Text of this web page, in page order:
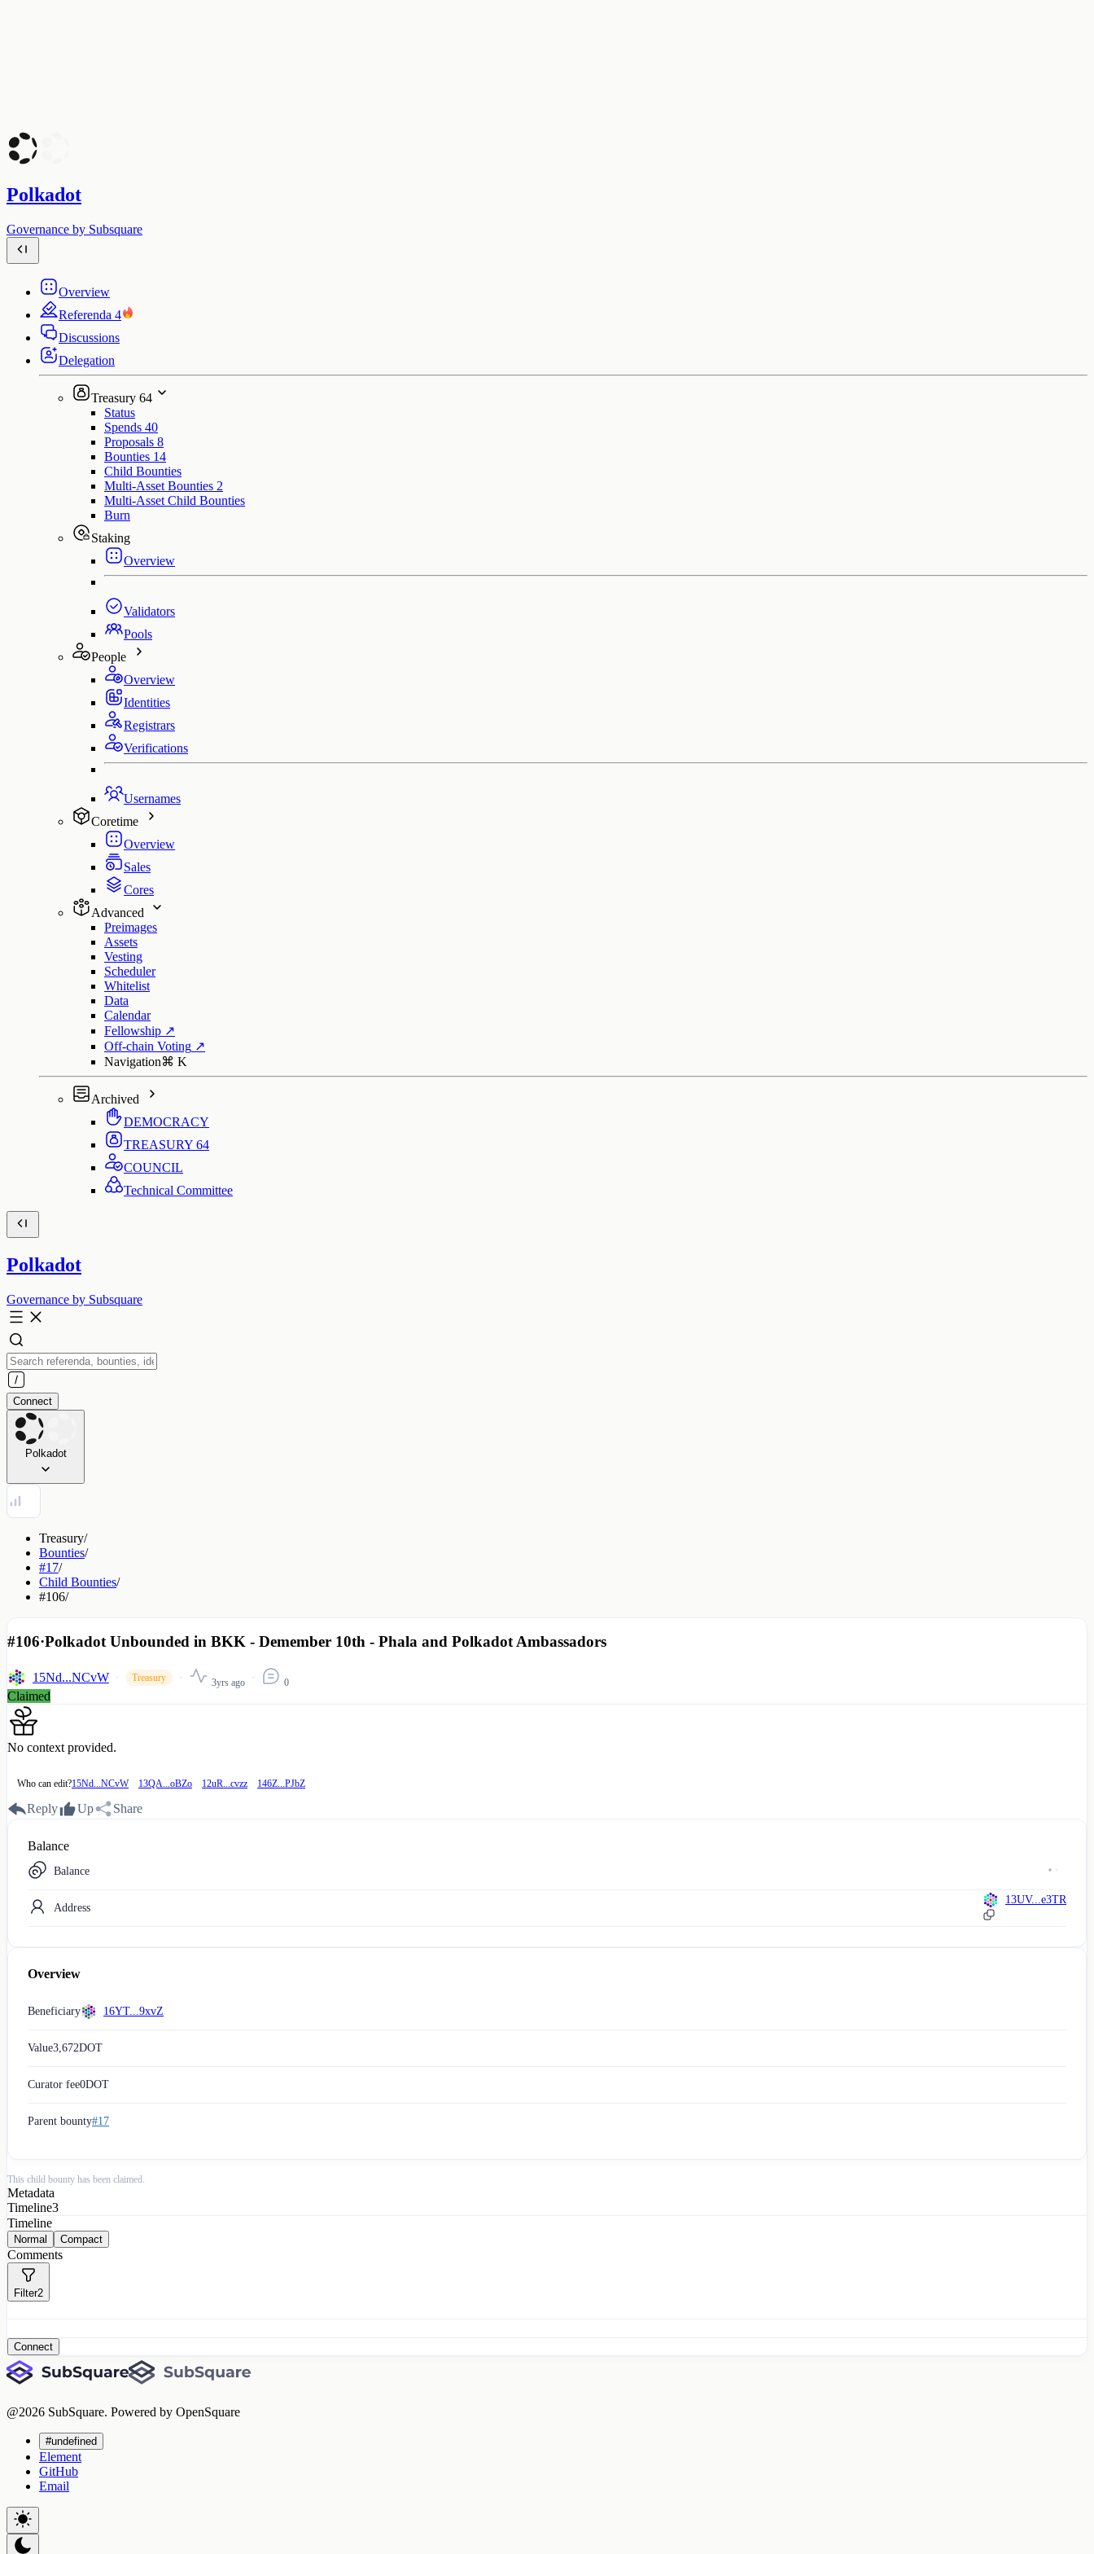
Polkadot
Governance by Subsquare
Overview
Referenda 4
Discussions
Delegation
Treasury 64
Status
Spends 40
Proposals 8
Bounties 14
Child Bounties
Multi-Asset Bounties 2
Multi-Asset Child Bounties
Burn
Staking
Overview
Validators
Pools
People
Overview
Identities
Registrars
Verifications
Usernames
Coretime
Overview
Sales
Cores
Advanced
Preimages
Assets
Vesting
Scheduler
Whitelist
Data
Calendar
Fellowship ↗
Off-chain Voting ↗
Navigation⌘ K
Archived
DEMOCRACY
TREASURY 64
COUNCIL
Technical Committee
Polkadot
Governance by Subsquare
Connect
Polkadot
Treasury/
Bounties/
#17/
Child Bounties/
#106/
#106·Polkadot Unbounded in BKK - Demember 10th - Phala and Polkadot Ambassadors
15Nd...NCvW Treasury 3yrs ago 0
Claimed
No context provided.
Who can edit?15Nd...NCvW 13QA...oBZo 12uR...cvzz 146Z...PJbZ
Reply Up Share
Balance
Balance
Address
13UV...e3TR
Overview
Beneficiary 16YT...9xvZ
Value3,672DOT
Curator fee0DOT
Parent bounty#17
This child bounty has been claimed.
Metadata
Timeline3
Timeline
Normal Compact
Comments
Filter2
Connect
@2026 SubSquare. Powered by OpenSquare
#undefined
Element
GitHub
Email